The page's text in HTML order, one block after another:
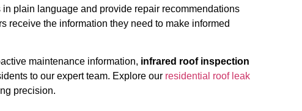
plain language and provide repair recommendations
receive the information they need to make informed
maintenance information, infrared roof inspection
to our expert team. Explore our residential roof leak
precision.